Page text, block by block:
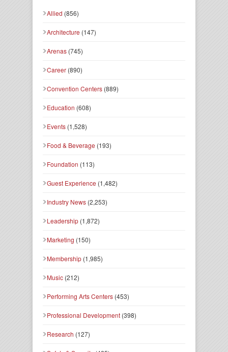
Allied (856)
Architecture (147)
Arenas (745)
Career (890)
Convention Centers (889)
Education (608)
Events (1,528)
Food & Beverage (193)
Foundation (113)
Guest Experience (1,482)
Industry News (2,253)
Leadership (1,872)
Marketing (150)
Membership (1,985)
Music (212)
Performing Arts Centers (453)
Professional Development (398)
Research (127)